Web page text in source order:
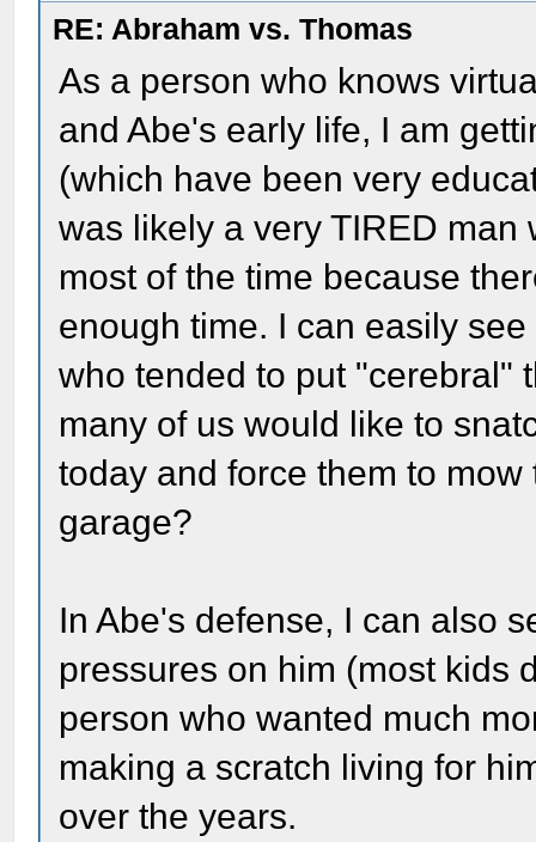
RE: Abraham vs. Thomas
As a person who knows
and Abe's early life, I am
(which have been very
was likely a very TIRED
most of the time because
enough time. I can easily
who tended to put "cerebral"
many of us would like to
today and force them to
garage?
In Abe's defense, I can also
pressures on him (most kids
person who wanted much
making a scratch living for
over the years.